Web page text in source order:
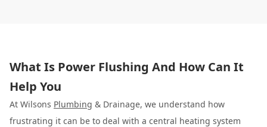
What Is Power Flushing And How Can It
Help You
At Wilsons Plumbing & Drainage, we understand how
frustrating it can be to deal with a central heating system